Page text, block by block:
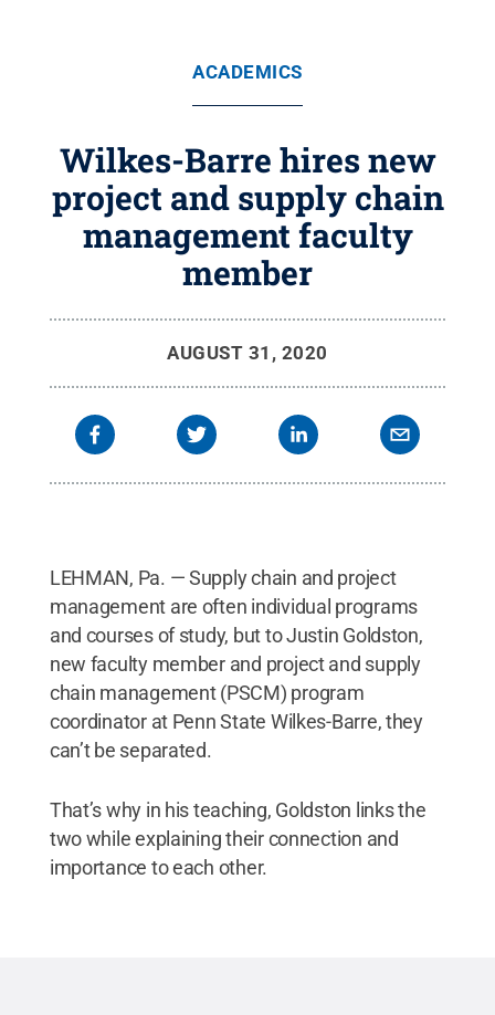
ACADEMICS
Wilkes-Barre hires new
project and supply chain
management faculty
member
AUGUST 31, 2020
LEHMAN, Pa. — Supply chain and project
management are often individual programs
and courses of study, but to Justin Goldston,
new faculty member and project and supply
chain management (PSCM) program
coordinator at Penn State Wilkes-Barre, they
can’t be separated.
That’s why in his teaching, Goldston links the
two while explaining their connection and
importance to each other.